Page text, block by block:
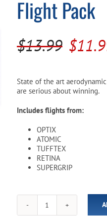
Pool Parts
Water Test Kits
Player Accessories
Flight Pack
$13.99
was:
$13.99.
$
State of the art
are serious about winning.
Includes flights from:
OPTIX
ATOMIC
TUFFTEX
RETINA
SUPERGRIP
Harrows
Pro